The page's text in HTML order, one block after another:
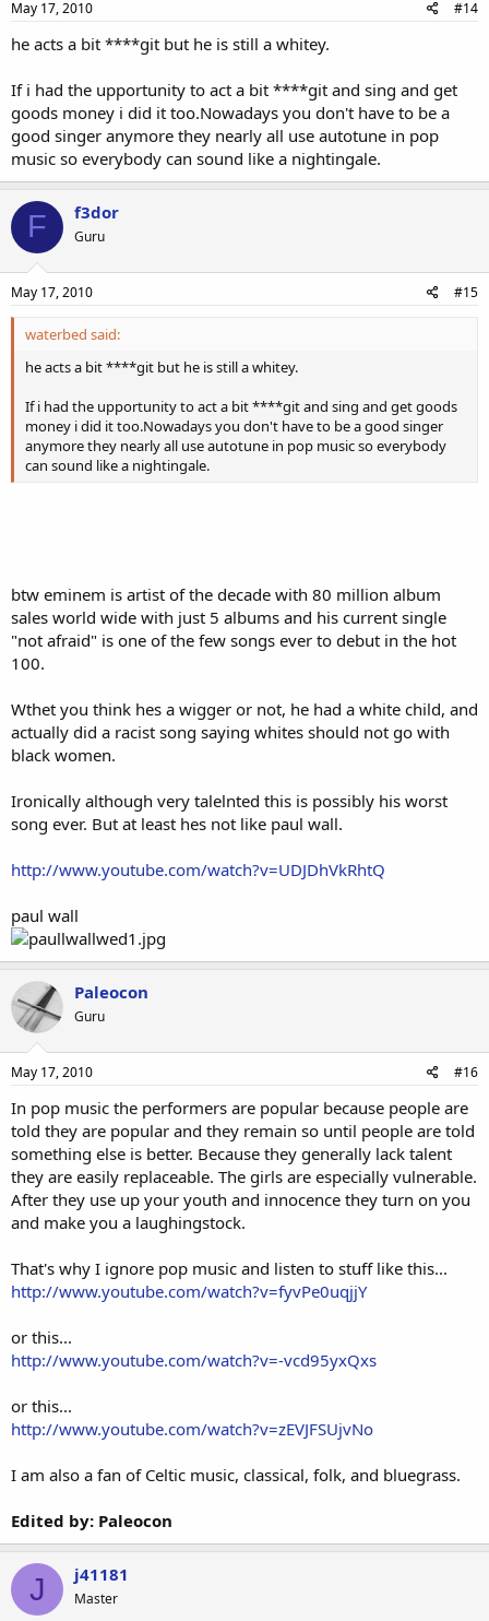
May 17, 2010 #14
he acts a bit ****git but he is still a whitey.
If i had the upportunity to act a bit ****git and sing and get
goods money i did it too.Nowadays you don't have to be a
good singer anymore they nearly all use autotune in pop
music so everybody can sound like a nightingale.
F f3dor
Guru
May 17, 2010 #15
waterbed said:
he acts a bit ****git but he is still a whitey.
If i had the upportunity to act a bit ****git and sing and get goods
money i did it too.Nowadays you don't have to be a good singer
anymore they nearly all use autotune in pop music so everybody
can sound like a nightingale.
btw eminem is artist of the decade with 80 million album
sales world wide with just 5 albums and his current single
"not afraid" is one of the few songs ever to debut in the hot
100.
Wthet you think hes a wigger or not, he had a white child, and
actually did a racist song saying whites should not go with
black women.
Ironically although very talelnted this is possibly his worst
song ever. But at least hes not like paul wall.
http://www.youtube.com/watch?v=UDJDhVkRhtQ
paul wall
Paleocon
Guru
May 17, 2010 #16
In pop music the performers are popular because people are
told they are popular and they remain so until people are told
something else is better. Because they generally lack talent
they are easily replaceable. The girls are especially vulnerable.
After they use up your youth and innocence they turn on you
and make you a laughingstock.
That's why I ignore pop music and listen to stuff like this...
http://www.youtube.com/watch?v=fyvPe0uqjjY
or this...
http://www.youtube.com/watch?v=-vcd95yxQxs
or this...
http://www.youtube.com/watch?v=zEVJFSUjvNo
I am also a fan of Celtic music, classical, folk, and bluegrass.
Edited by: Paleocon
J j41181
Master